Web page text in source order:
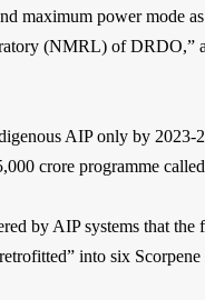
maximum power mode
(NMRL) of
AIP only by
crore programme
by AIP systems that
into six